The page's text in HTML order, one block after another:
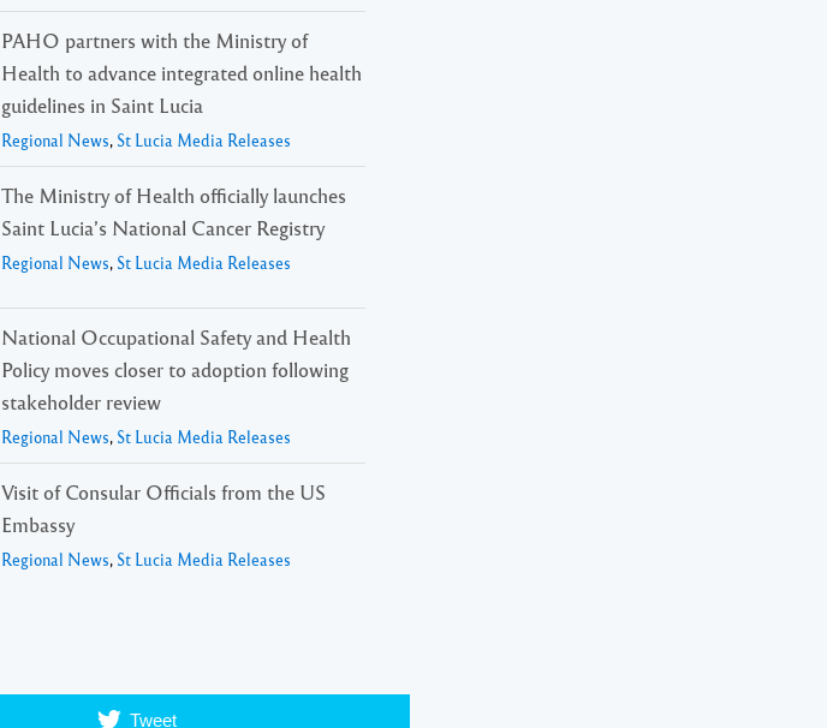
PAHO partners with the Ministry of
Health to advance integrated online health
guidelines in Saint Lucia
Regional News, St Lucia Media Releases
The Ministry of Health officially launches
Saint Lucia’s National Cancer Registry
Regional News, St Lucia Media Releases
National Occupational Safety and Health
Policy moves closer to adoption following
stakeholder review
Regional News, St Lucia Media Releases
Visit of Consular Officials from the US
Embassy
Regional News, St Lucia Media Releases
Tweet